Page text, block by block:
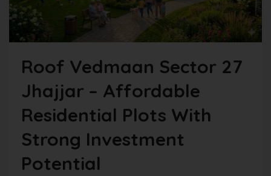
Roof Vedmaan Sector 27
Jhajjar – Affordable
Residential Plots With
Strong Investment
Potential